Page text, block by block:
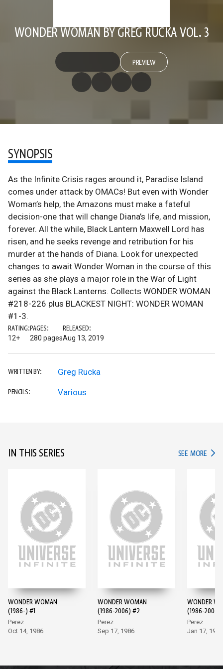
WONDER WOMAN BY GREG RUCKA VOL. 3
PREVIEW
SYNOPSIS
As the Infinite Crisis rages around it, Paradise Island
comes under attack by OMACs! But even with Wonder
Woman’s help, the Amazons must make a fateful
decision-one that will change Diana’s life, and mission,
forever. All the while, Black Lantern Maxwell Lord has
risen, and he seeks revenge and retribution for his
murder at the hands of Diana. Look for unexpected
changes to await Wonder Woman in the course of this
series as she plays a major role in the War of Light
against the Black Lanterns. Collects WONDER WOMAN
#218-226 plus BLACKEST NIGHT: WONDER WOMAN
#1-3.
RATING:
12+
PAGES:
280 pages
RELEASED:
Aug 13, 2019
WRITTEN BY: Greg Rucka
PENCILS: Various
IN THIS SERIES SEE MORE IN
WONDER WOMAN
(1986-) #1
Perez
Oct 14, 1986
WONDER WOMAN
(1986-2006) #2
Perez
Sep 17, 1986
WONDER
(1986-2006)
Perez
Jan 17, 1987